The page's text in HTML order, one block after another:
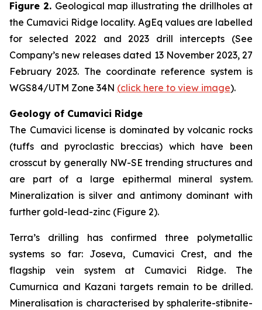
Figure 2. Geological map illustrating the drillholes at
the Cumavici Ridge locality. AgEq values are labelled
for selected 2022 and 2023 drill intercepts (See
Company’s new releases dated 13 November 2023, 27
February 2023. The coordinate reference system is
WGS84/UTM Zone 34N (click here to view image).
Geology of Cumavici Ridge
The Cumavici license is dominated by volcanic rocks
(tuffs and pyroclastic breccias) which have been
crosscut by generally NW-SE trending structures and
are part of a large epithermal mineral system.
Mineralization is silver and antimony dominant with
further gold-lead-zinc (Figure 2).
Terra’s drilling has confirmed three polymetallic
systems so far: Joseva, Cumavici Crest, and the
flagship vein system at Cumavici Ridge. The
Cumurnica and Kazani targets remain to be drilled.
Mineralisation is characterised by sphalerite-stibnite-